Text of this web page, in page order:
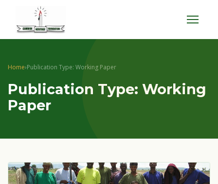
Menu
Home›Publication Type: Working Paper
Publication Type: Working
Paper